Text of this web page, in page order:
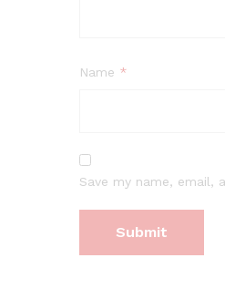
Name *
Save my name,